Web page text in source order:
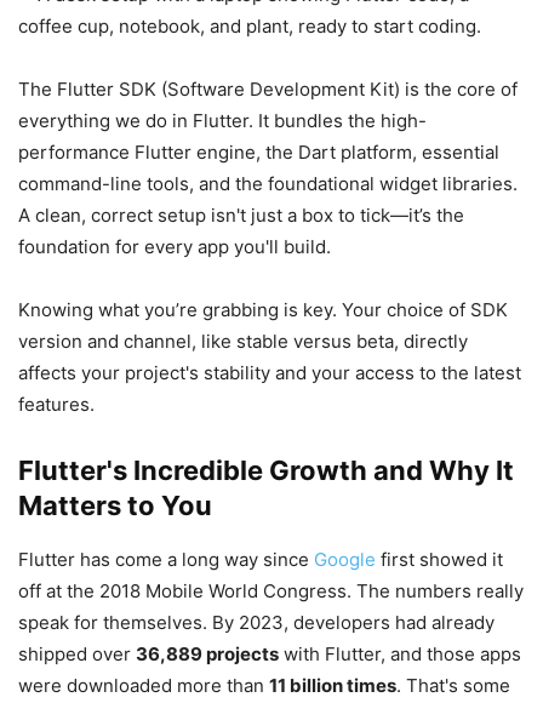
The Flutter SDK (Software Development Kit) is the core of
everything we do in Flutter. It bundles the high-
performance Flutter engine, the Dart platform, essential
command-line tools, and the foundational widget libraries.
A clean, correct setup isn't just a box to tick—it’s the
foundation for every app you'll build.
Knowing what you’re grabbing is key. Your choice of SDK
version and channel, like stable versus beta, directly
affects your project's stability and your access to the latest
features.
Flutter's Incredible Growth and Why It
Matters to You
Flutter has come a long way since Google first showed it
off at the 2018 Mobile World Congress. The numbers really
speak for themselves. By 2023, developers had already
shipped over 36,889 projects with Flutter, and those apps
were downloaded more than 11 billion times. That's some